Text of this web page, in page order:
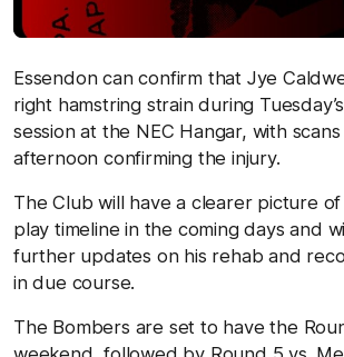
Essendon can confirm that Jye
right hamstring strain during
session at the NEC Hangar, with
afternoon confirming the injury.
The Club will have a clearer picture
play timeline in the coming days and
further updates on his rehab and
in due course.
The Bombers are set to have the